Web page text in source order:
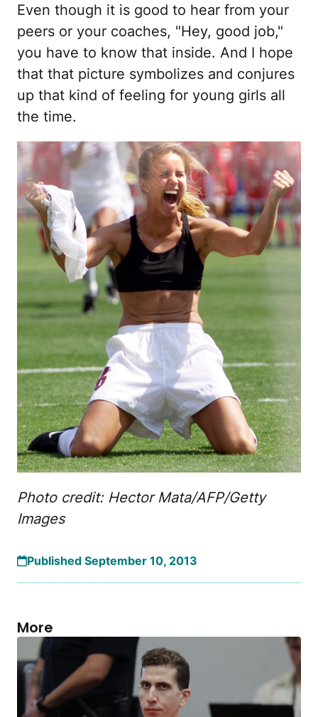
Even though it is good to hear from your
peers or your coaches, "Hey, good job,"
you have to know that inside. And I hope
that that picture symbolizes and conjures
up that kind of feeling for young girls all
the time.
Photo credit: Hector Mata/AFP/Getty
Images
Published September 10, 2013
More